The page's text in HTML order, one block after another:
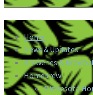
Search
for:
Home
News & Updates
Breweries &
Homebrew
Minnesota